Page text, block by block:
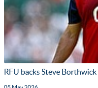
RFU backs Steve